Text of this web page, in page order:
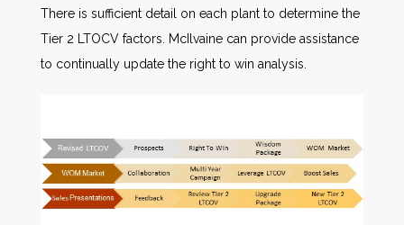
There is sufficient detail on each plant to determine the
Tier 2 LTOCV factors. McIlvaine can provide assistance
to continually update the right to win analysis.